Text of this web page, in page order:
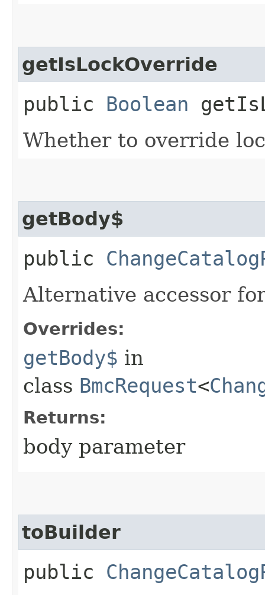
getIsLockOverride
public Boolean
Whether to override
getBody$
public
Alternative accessor
Overrides:
getBody$ in
class BmcRequest<
Returns:
body parameter
toBuilder
public